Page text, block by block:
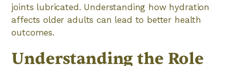
joints lubricated. Understanding how hydration
affects older adults can lead to better health
outcomes.
Understanding the Role